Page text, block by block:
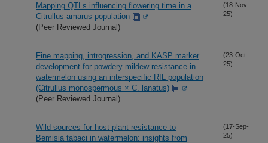
Mapping QTLs influencing flowering time in a
Citrullus amarus population
(Peer Reviewed Journal)
(18-Nov-
25)
Fine mapping, introgression, and KASP marker
development for powdery mildew resistance in
watermelon using an interspecific RIL population
(Citrullus monospermous × C. lanatus)
(Peer Reviewed Journal)
(23-Oct-
25)
Wild sources for host plant resistance to
Bemisia tabaci in watermelon: insights from
(17-Sep-
25)